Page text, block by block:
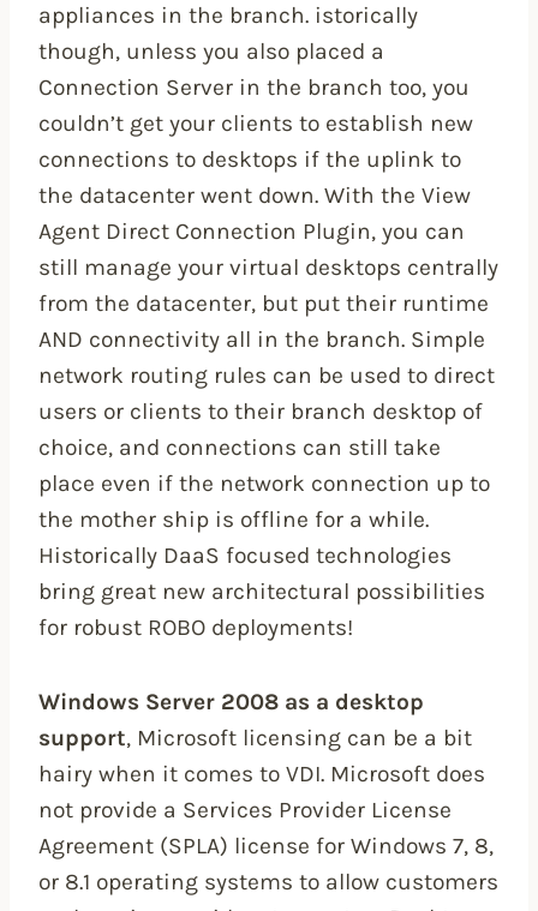
appliances in the branch. istorically
though, unless you also placed a
Connection Server in the branch too, you
couldn’t get your clients to establish new
connections to desktops if the uplink to
the datacenter went down. With the View
Agent Direct Connection Plugin, you can
still manage your virtual desktops centrally
from the datacenter, but put their runtime
AND connectivity all in the branch. Simple
network routing rules can be used to direct
users or clients to their branch desktop of
choice, and connections can still take
place even if the network connection up to
the mother ship is offline for a while.
Historically DaaS focused technologies
bring great new architectural possibilities
for robust ROBO deployments!
Windows Server 2008 as a desktop
support, Microsoft licensing can be a bit
hairy when it comes to VDI. Microsoft does
not provide a Services Provider License
Agreement (SPLA) license for Windows 7, 8,
or 8.1 operating systems to allow customers